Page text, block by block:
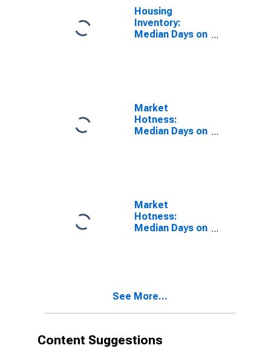
Housing
Inventory:
Median Days on
Market
Hotness:
Median Days on
Market
Hotness:
Median Days on
(CBSA)
See More...
Content Suggestions